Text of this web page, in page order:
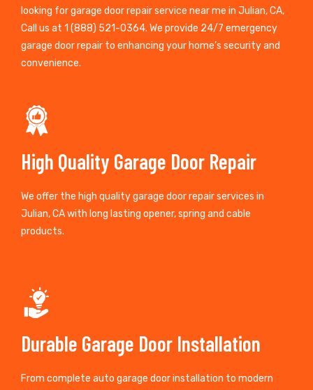
looking for garage door repair service near me in Julian, CA,
Call us at 1 (888) 521-0364. We provide 24/7 emergency
garage door repair to enhancing your home’s security and
convenience.
High Quality Garage Door Repair
We offer the high quality garage door repair services in
Julian, CA with long lasting opener, spring and cable
products.
Durable Garage Door Installation
From complete auto garage door installation to modern